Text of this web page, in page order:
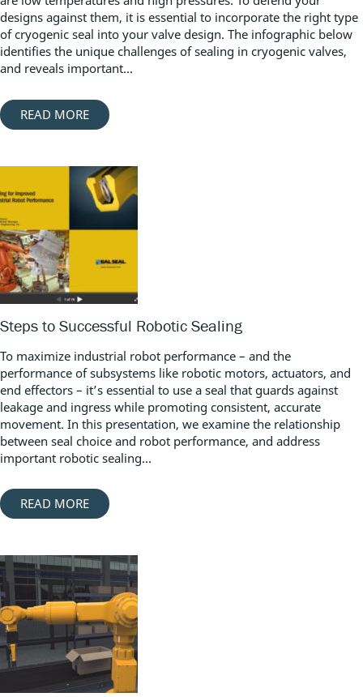
designs against them, it is essential to incorporate the right type
of cryogenic seal into your valve design. The infographic below
identifies the unique challenges of sealing in cryogenic valves,
and reveals important...
READ MORE
Steps to Successful Robotic Sealing
To maximize industrial robot performance – and the
performance of subsystems like robotic motors, actuators, and
end effectors – it’s essential to use a seal that guards against
leakage and ingress while promoting consistent, accurate
movement. In this presentation, we examine the relationship
between seal choice and robot performance, and address
important robotic sealing...
READ MORE